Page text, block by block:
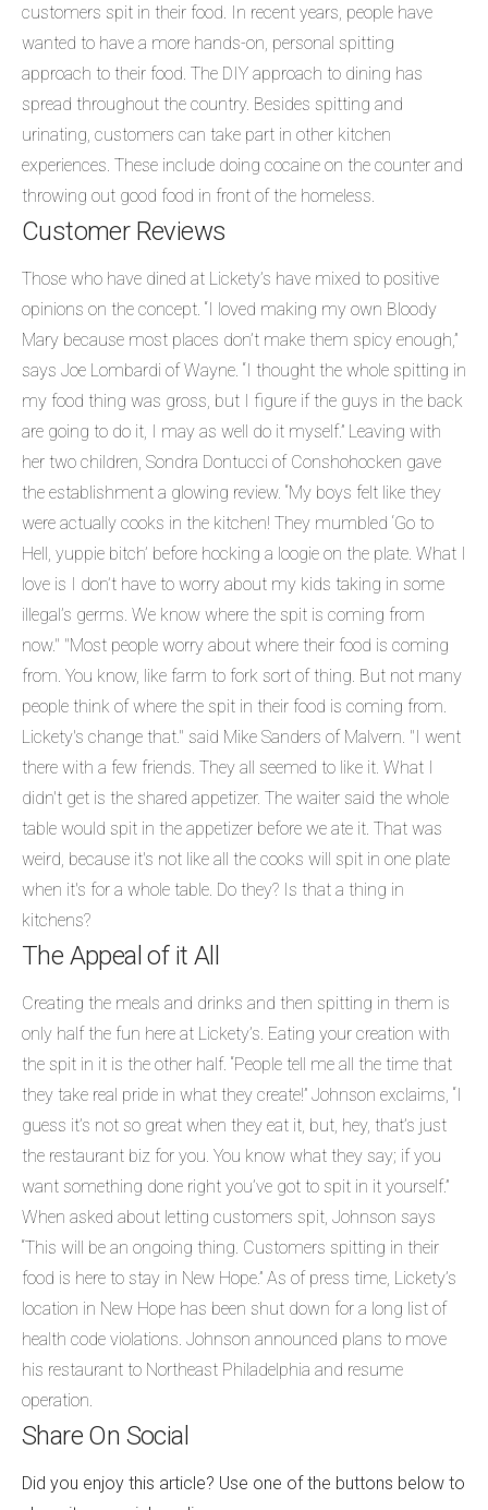
customers spit in their food. In recent years, people have
wanted to have a more hands-on, personal spitting
approach to their food. The DIY approach to dining has
spread throughout the country. Besides spitting and
urinating, customers can take part in other kitchen
experiences. These include doing cocaine on the counter and
throwing out good food in front of the homeless.
Customer Reviews
Those who have dined at Lickety’s have mixed to positive
opinions on the concept. “I loved making my own Bloody
Mary because most places don’t make them spicy enough,”
says Joe Lombardi of Wayne. “I thought the whole spitting in
my food thing was gross, but I figure if the guys in the back
are going to do it, I may as well do it myself.” Leaving with
her two children, Sondra Dontucci of Conshohocken gave
the establishment a glowing review. “My boys felt like they
were actually cooks in the kitchen! They mumbled ‘Go to
Hell, yuppie bitch’ before hocking a loogie on the plate. What I
love is I don’t have to worry about my kids taking in some
illegal’s germs. We know where the spit is coming from
now." "Most people worry about where their food is coming
from. You know, like farm to fork sort of thing. But not many
people think of where the spit in their food is coming from.
Lickety's change that." said Mike Sanders of Malvern. "I went
there with a few friends. They all seemed to like it. What I
didn't get is the shared appetizer. The waiter said the whole
table would spit in the appetizer before we ate it. That was
weird, because it's not like all the cooks will spit in one plate
when it's for a whole table. Do they? Is that a thing in
kitchens?
The Appeal of it All
Creating the meals and drinks and then spitting in them is
only half the fun here at Lickety’s. Eating your creation with
the spit in it is the other half. “People tell me all the time that
they take real pride in what they create!” Johnson exclaims, “I
guess it’s not so great when they eat it, but, hey, that’s just
the restaurant biz for you. You know what they say; if you
want something done right you’ve got to spit in it yourself.”
When asked about letting customers spit, Johnson says
“This will be an ongoing thing. Customers spitting in their
food is here to stay in New Hope.” As of press time, Lickety’s
location in New Hope has been shut down for a long list of
health code violations. Johnson announced plans to move
his restaurant to Northeast Philadelphia and resume
operation.
Share On Social
Did you enjoy this article? Use one of the buttons below to